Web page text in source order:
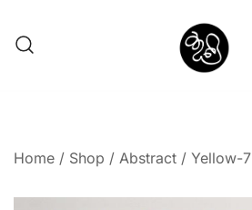
Home / Shop / Abstract / Yellow-7